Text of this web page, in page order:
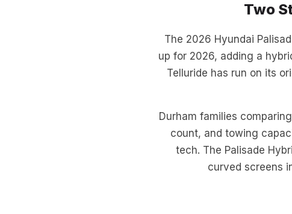
Two
The 2026 Hyundai
up for 2026, adding a
Telluride has run on its
Durham families
count, and towing
tech. The Palisade
curved screens